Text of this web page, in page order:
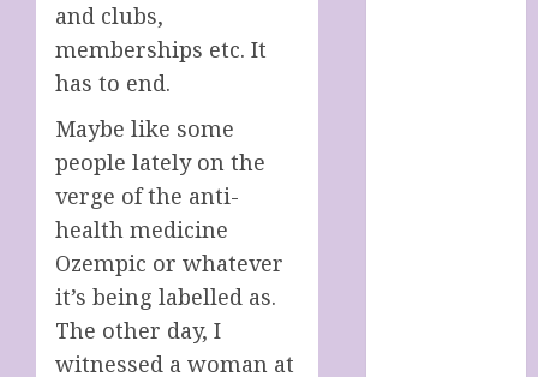
and clubs,
memberships etc. It
has to end.
Maybe like some
people lately on the
verge of the anti-
health medicine
Ozempic or whatever
it’s being labelled as.
The other day, I
witnessed a woman at